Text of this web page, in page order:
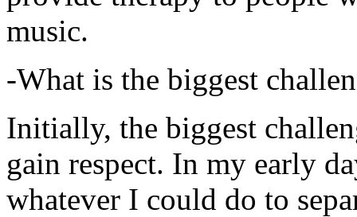
music.
-What is the biggest
Initially, the biggest
gain respect. In my early
whatever I could do to